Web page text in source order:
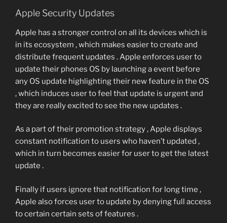
Apple Security Updates
Apple has a stronger control on all its devices which is
in its ecosystem , which makes easier to create and
distribute frequent updates . Apple enforces user to
update their phones OS by launching a event before
any OS update highlighting their new feature in the OS
, which induces user to feel that update is urgent and
they are really excited to see the new updates .
As a part of their promotion strategy , Apple displays
constant notification to users who haven’t updated ,
which in turn becomes easier for user to get the latest
update .
Finally if users ignore that notification for long time ,
Apple also forces user to update by denying full access
to certain certain sets of features .